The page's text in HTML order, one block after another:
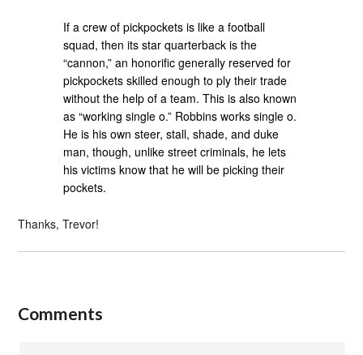
If a crew of pickpockets is like a football
squad, then its star quarterback is the
“cannon,” an honorific generally reserved for
pickpockets skilled enough to ply their trade
without the help of a team. This is also known
as “working single o.” Robbins works single o.
He is his own steer, stall, shade, and duke
man, though, unlike street criminals, he lets
his victims know that he will be picking their
pockets.
Thanks, Trevor!
Comments